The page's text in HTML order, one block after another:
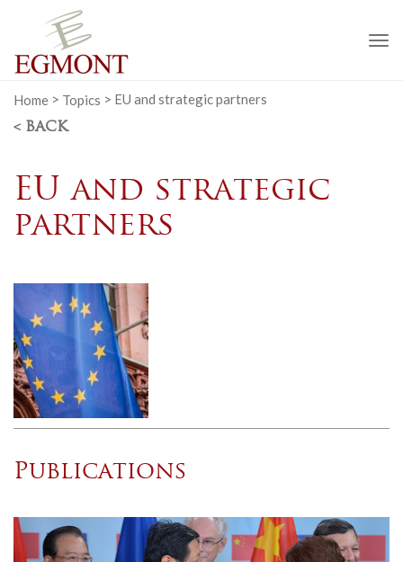
Home > Topics > EU and strategic partners
< BACK
EU and strategic
partners
Publications